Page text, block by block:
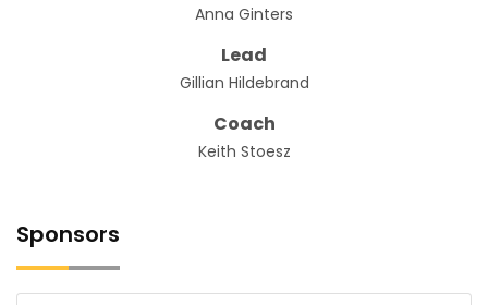
Anna Ginters
Lead
Gillian Hildebrand
Coach
Keith Stoesz
Sponsors